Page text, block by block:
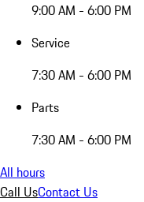
9:00 AM - 6:00 PM
Service
7:30 AM - 6:00 PM
Parts
7:30 AM - 6:00 PM
All hours
Call UsContact Us